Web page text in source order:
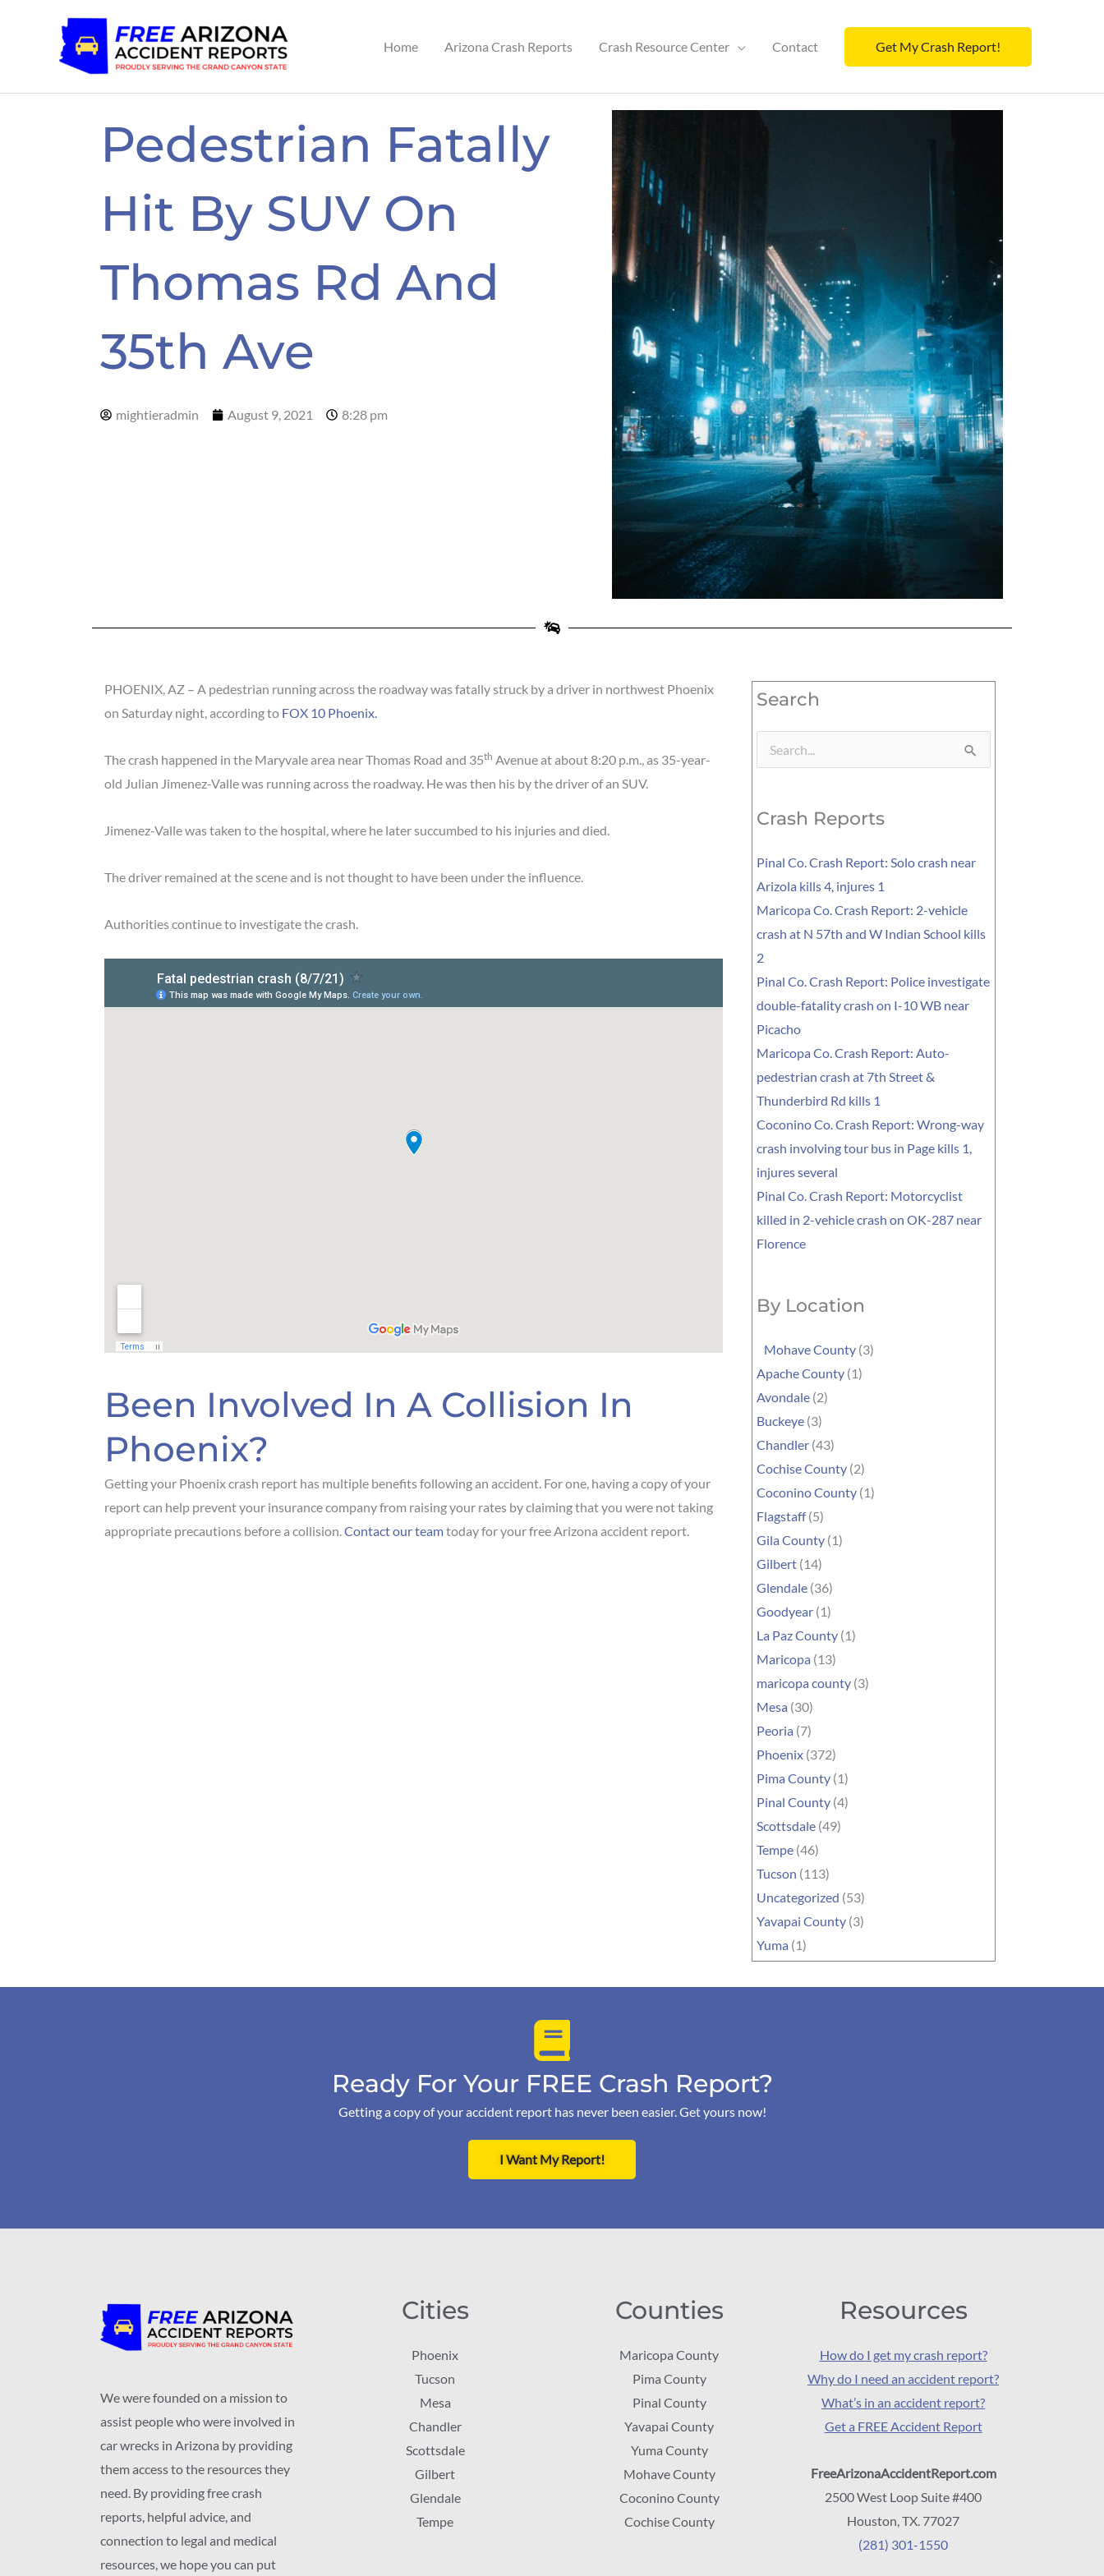
Home Arizona Crash Reports Crash Resource Center Contact Get My Crash Report!
Pedestrian Fatally
Hit By SUV On
Thomas Rd And
35th Ave
mightieradmin August 9, 2021 8:28 pm
PHOENIX, AZ – A pedestrian running across the roadway was fatally struck by a driver in northwest Phoenix
on Saturday night, according to FOX 10 Phoenix.
The crash happened in the Maryvale area near Thomas Road and 35th Avenue at about 8:20 p.m., as 35-year-
old Julian Jimenez-Valle was running across the roadway. He was then his by the driver of an SUV.
Jimenez-Valle was taken to the hospital, where he later succumbed to his injuries and died.
The driver remained at the scene and is not thought to have been under the influence.
Authorities continue to investigate the crash.
Been Involved In A Collision In
Phoenix?
Getting your Phoenix crash report has multiple benefits following an accident. For one, having a copy of your
report can help prevent your insurance company from raising your rates by claiming that you were not taking
appropriate precautions before a collision.Contact our teamtoday for your free Arizona accident report.
Search
Search
Crash Reports
Pinal Co. Crash Report: Solo crash near
Arizola kills 4, injures 1
Maricopa Co. Crash Report: 2-vehicle
crash at N 57th and W Indian School kills
2
Pinal Co. Crash Report: Police investigate
double-fatality crash on I-10 WB near
Picacho
Maricopa Co. Crash Report: Auto-
pedestrian crash at 7th Street &
Thunderbird Rd kills 1
Coconino Co. Crash Report: Wrong-way
crash involving tour bus in Page kills 1,
injures several
Pinal Co. Crash Report: Motorcyclist
killed in 2-vehicle crash on OK-287 near
Florence
By Location
Mohave County (3)
Apache County (1)
Avondale (2)
Buckeye (3)
Chandler (43)
Cochise County (2)
Coconino County (1)
Flagstaff(5)
Gila County (1)
Gilbert (14)
Glendale (36)
Goodyear (1)
La Paz County (1)
Maricopa (13)
maricopa county (3)
Mesa (30)
Peoria (7)
Phoenix (372)
Pima County (1)
Pinal County (4)
Scottsdale (49)
Tempe (46)
Tucson (113)
Uncategorized (53)
Yavapai County (3)
Yuma (1)
Ready For Your FREE Crash Report?
Getting a copy of your accident report has never been easier. Get yours now!
I Want My Report!
We were founded on a mission to
assist people who were involved in
car wrecks in Arizona by providing
them access to the resources they
need. By providing free crash
reports, helpful advice, and
connection to legal and medical
resources, we hope you can put
Cities
Phoenix
Tucson
Mesa
Chandler
Scottsdale
Gilbert
Glendale
Tempe
Counties
Maricopa County
Pima County
Pinal County
Yavapai County
Yuma County
Mohave County
Coconino County
Cochise County
Resources
How do I get my crash report?
Why do I need an accident report?
What’s in an accident report?
Get a FREE Accident Report
FreeArizonaAccidentReport.com
2500 West Loop Suite #400
Houston, TX. 77027
(281) 301-1550